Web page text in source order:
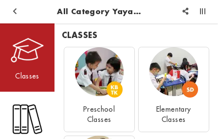
All Category Yayasan Pendidikan Logos Reformed Injil
Classes
CLASSES
Preschool
Classes
Elementary
Classes